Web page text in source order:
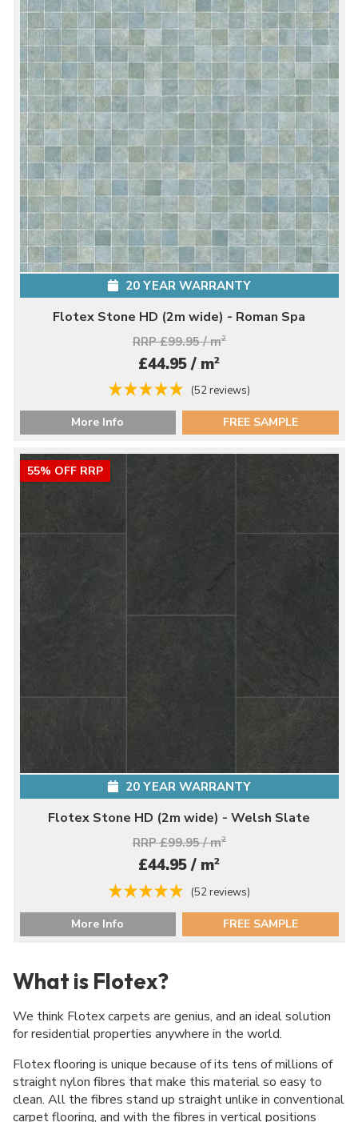
20 YEAR WARRANTY
Flotex Stone HD (2m wide) - Roman Spa
RRP £99.95 / m2
£44.95 / m2
(52 reviews)
More Info FREE SAMPLE
55% OFF RRP
20 YEAR WARRANTY
Flotex Stone HD (2m wide) - Welsh Slate
RRP £99.95 / m2
£44.95 / m2
(52 reviews)
More Info FREE SAMPLE
What is Flotex?
We think Flotex carpets are genius, and an ideal solution
for residential properties anywhere in the world.
Flotex flooring is unique because of its tens of millions of
straight nylon fibres that make this material so easy to
clean. All the fibres stand up straight unlike in conventional
carpet flooring, and with the fibres in vertical positions